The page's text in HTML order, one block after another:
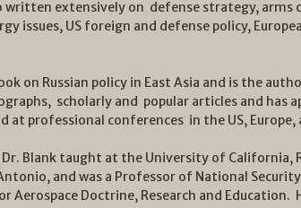
written extensively on defense strategy, arms
issues, US foreign and defense policy,
on Russian policy in East Asia and is the
scholarly and popular articles and has
at professional conferences in the US, Europe,
Blank taught at the University of California,
and was a Professor of National
Aerospace Doctrine, Research and Education.